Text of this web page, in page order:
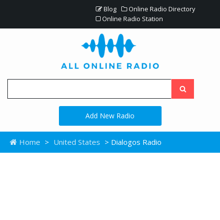
Blog
Online Radio Directory
Online Radio Station
Add New Radio
Home > United States > Dialogos Radio